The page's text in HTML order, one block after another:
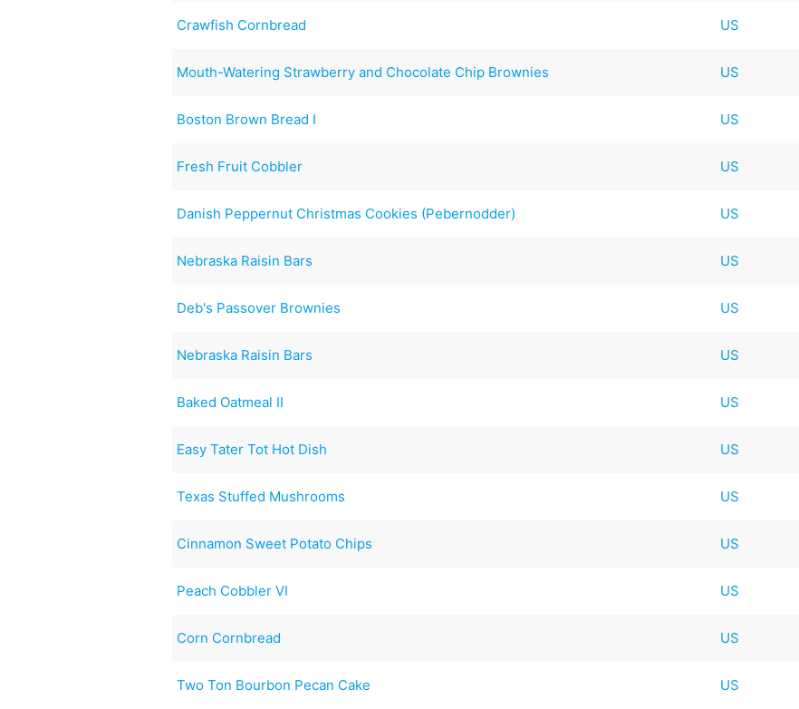
Crawfish Cornbread US
Mouth-Watering Strawberry and Chocolate Chip Brownies US
Boston Brown Bread I US
Fresh Fruit Cobbler US
Danish Peppernut Christmas Cookies (Pebernodder) US
Nebraska Raisin Bars US
Deb's Passover Brownies US
Nebraska Raisin Bars US
Baked Oatmeal II US
Easy Tater Tot Hot Dish US
Texas Stuffed Mushrooms US
Cinnamon Sweet Potato Chips US
Peach Cobbler VI US
Corn Cornbread US
Two Ton Bourbon Pecan Cake US